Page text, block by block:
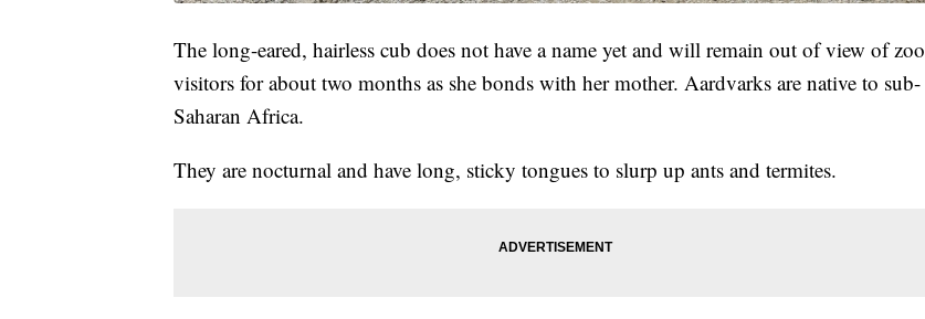
The long-eared, hairless cub does not have a name yet and will remain out of view of zoo
visitors for about two months as she bonds with her mother. Aardvarks are native to sub-
Saharan Africa.
They are nocturnal and have long, sticky tongues to slurp up ants and termites.